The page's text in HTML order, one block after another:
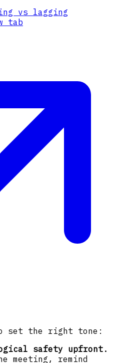
vs lagging
tab
set the right tone:
safety upfront.
meeting, remind